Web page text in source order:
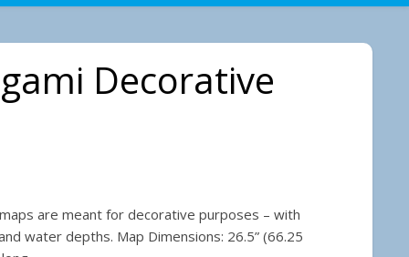
Decorative
through $35.00
are meant for decorative purposes – with
water depths. Map Dimensions: 26.5” (66.25